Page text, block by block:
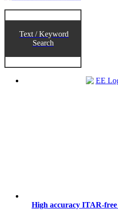
Text / Keyword
Search
High accuracy ITAR-free